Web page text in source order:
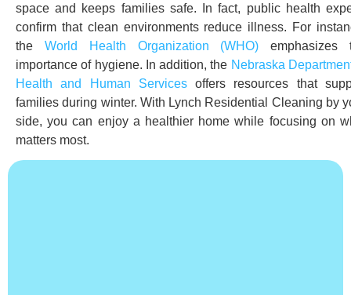
space and keeps families safe. In fact, public health
confirm that clean environments reduce illness. For
the World Health Organization (WHO) emphasizes
importance of hygiene. In addition, the Nebraska
Health and Human Servicesoffers resources that
families during winter. With Lynch Residential Cleaning by
side, you can enjoy a healthier home while focusing on
matters most.